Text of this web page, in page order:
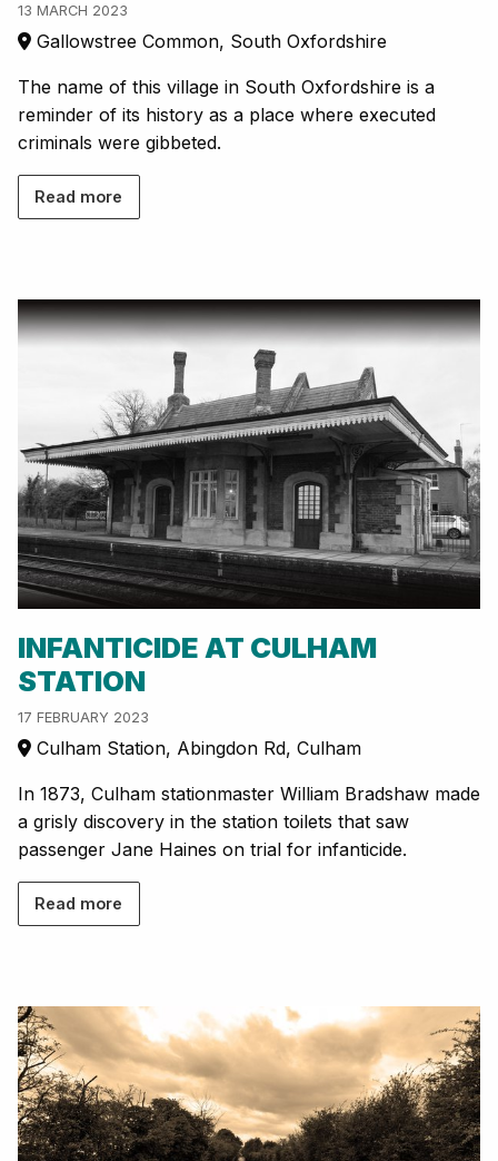
13 MARCH 2023
Gallowstree Common, South Oxfordshire
The name of this village in South Oxfordshire is a
reminder of its history as a place where executed
criminals were gibbeted.
Read more
INFANTICIDE AT CULHAM
STATION
17 FEBRUARY 2023
Culham Station, Abingdon Rd, Culham
In 1873, Culham stationmaster William Bradshaw made
a grisly discovery in the station toilets that saw
passenger Jane Haines on trial for infanticide.
Read more